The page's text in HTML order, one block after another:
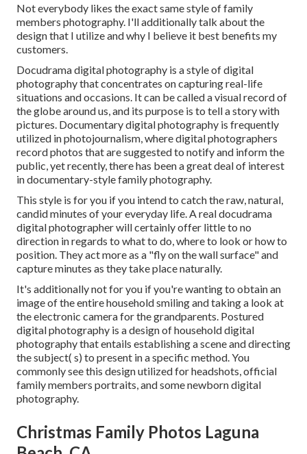
Not everybody likes the exact same style of family
members photography. I'll additionally talk about the
design that I utilize and why I believe it best benefits my
customers.
Docudrama digital photography is a style of digital
photography that concentrates on capturing real-life
situations and occasions. It can be called a visual record of
the globe around us, and its purpose is to tell a story with
pictures. Documentary digital photography is frequently
utilized in photojournalism, where digital photographers
record photos that are suggested to notify and inform the
public, yet recently, there has been a great deal of interest
in documentary-style family photography.
This style is for you if you intend to catch the raw, natural,
candid minutes of your everyday life. A real docudrama
digital photographer will certainly offer little to no
direction in regards to what to do, where to look or how to
position. They act more as a "fly on the wall surface" and
capture minutes as they take place naturally.
It's additionally not for you if you're wanting to obtain an
image of the entire household smiling and taking a look at
the electronic camera for the grandparents. Postured
digital photography is a design of household digital
photography that entails establishing a scene and directing
the subject( s) to present in a specific method. You
commonly see this design utilized for headshots, official
family members portraits, and some newborn digital
photography.
Christmas Family Photos Laguna